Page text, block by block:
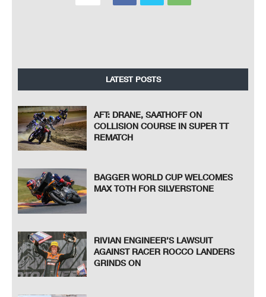
LATEST POSTS
AFT: DRANE, SAATHOFF ON
COLLISION COURSE IN SUPER TT
REMATCH
BAGGER WORLD CUP WELCOMES
MAX TOTH FOR SILVERSTONE
RIVIAN ENGINEER’S LAWSUIT
AGAINST RACER ROCCO LANDERS
GRINDS ON